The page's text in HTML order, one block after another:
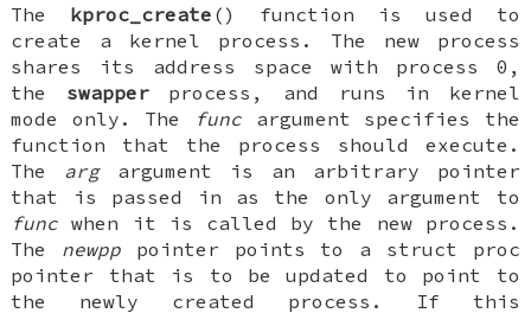
The kproc_create () function is used to
create a kernel process. The new process
shares its address space with process 0,
the swapperprocess, and runs in kernel
mode only. The
func argument specifies the
function that the process should execute.
The argargument is an arbitrary pointer
that is passed in as the only argument to
func when it is called by the new process.
The newpp pointer points to a struct proc
pointer that is to be updated to point to
the newly created process. If this